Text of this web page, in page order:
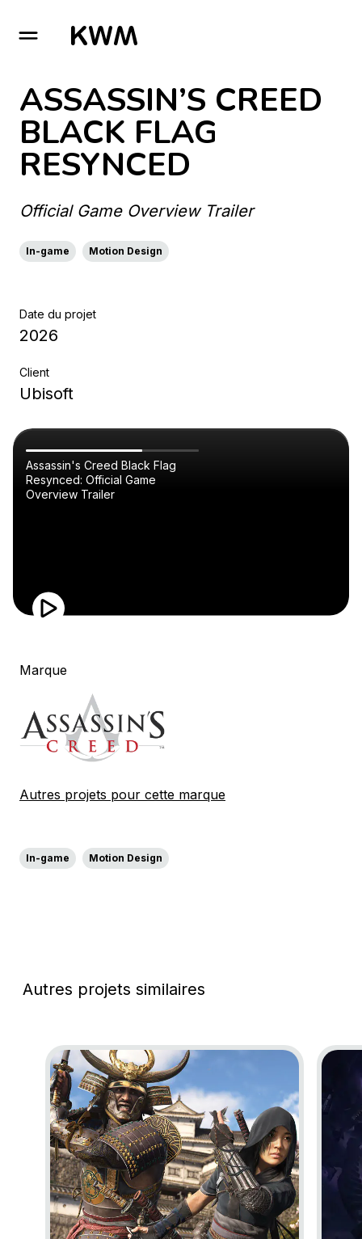
GO TO HOMEPAGE
ASSASSIN’S CREED
BLACK FLAG
RESYNCED
Official Game Overview Trailer
In-game Motion Design
Date du projet
2026
Client
Ubisoft
Assassin's Creed Black Flag
Resynced: Official Game
Overview Trailer
Marque
Autres projets pour cette marque
In-game Motion Design
Autres projets similaires
Go to project Assassin’s Creed Shadows Go to